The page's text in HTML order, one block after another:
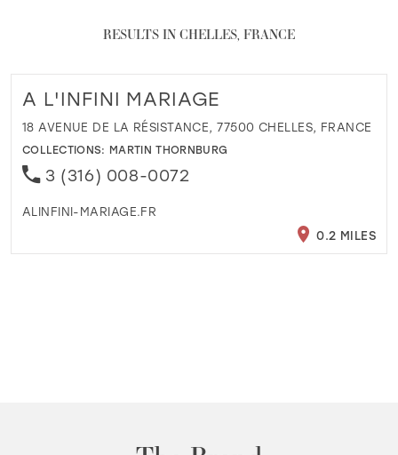
RESULTS IN CHELLES, FRANCE
A L'INFINI MARIAGE
18 AVENUE DE LA RÉSISTANCE, 77500 CHELLES, FRANCE
COLLECTIONS: MARTIN THORNBURG
3 (316) 008-0072
ALINFINI-MARIAGE.FR
0.2 MILES